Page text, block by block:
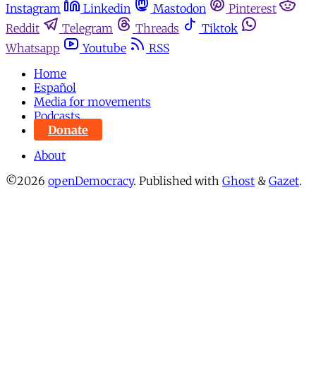
Instagram
Linkedin Mastodon
Pinterest
Reddit
Telegram Threads
Tiktok
Whatsapp
Youtube
RSS
Home
Español
Media for movements
Podcasts
Donate
About
©2026 openDemocracy. Published with Ghost & Gazet.